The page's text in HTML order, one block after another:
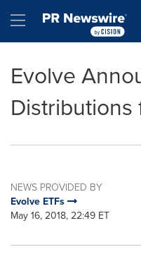
Hamburger menu
Evolve
Distributions
NEWS PROVIDED BY
Evolve ETFs
May 16, 2018, 22:49 ET